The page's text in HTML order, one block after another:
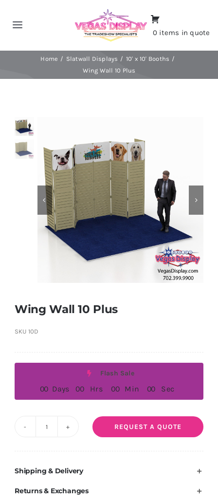
Toggle
Home
Portfolio
CALL NOW!
0 items in quote
Home Slatwall Displays
10' x 10' Booths
Wing Wall 10 Plus
Wing Wall 10 Plus
SKU 10D
Flash Sale
00 Days 00 Hrs 00 Min 00 Sec
Plus
quantity
REQUEST A QUOTE
Shipping & Delivery
Returns & Exchanges